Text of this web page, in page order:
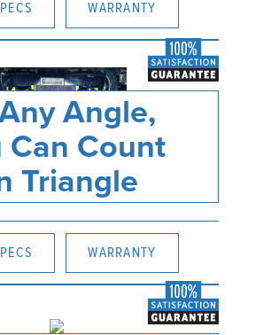
WARRANTY
Angle,
Can Count
Triangle
WARRANTY